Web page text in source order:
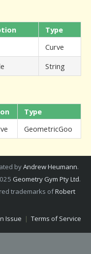
Type
Curve
String
Type
GeometricGoo
byAndrew Heumann.
Geometry Gym Pty Ltd.
trademarks ofRobert
Issue | Terms of Service